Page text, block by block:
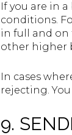
If you are in
conditions.
in full and on
other higher
In cases
rejecting.
9.